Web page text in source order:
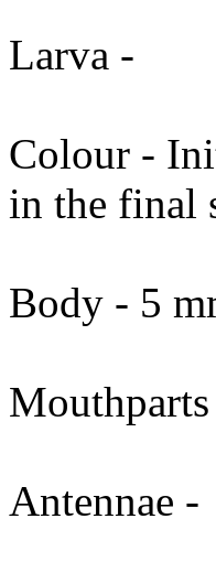
Larva -
Colour -
in the final
Body - 5
Antennae -